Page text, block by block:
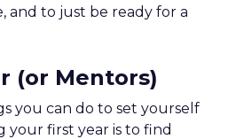
and to just be ready for a
(or Mentors)
you can do to set yourself
your first year is to find